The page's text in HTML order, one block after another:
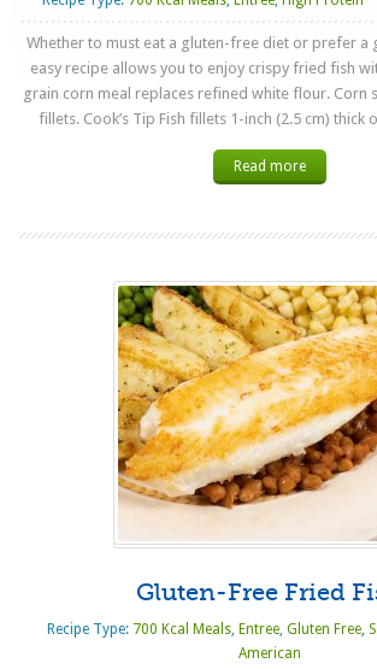
Whether to must eat a gluten-free diet or prefer a
easy recipe allows you to enjoy crispy fried fish
grain corn meal replaces refined white flour. Corn
fillets. Cook’s Tip Fish fillets 1-inch (2.5 cm) thick
Read more
Gluten-Free Fried
Recipe Type: 700 Kcal Meals, Entree, Gluten Free,
American